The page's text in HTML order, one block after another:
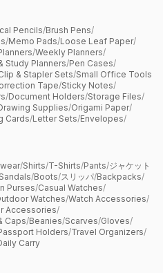
Pencils/Brush Pens/
/Memo Pads/Loose Leaf Paper/
/Weekly Planners/
Study Planners/Pen Cases/
& Stapler Sets/Small Office Tools
Tape/Sticky Notes/
/Document Holders/Storage Files/
Supplies/Origami Paper/
Cards/Letter Sets/Envelopes/
/Shirts/T-Shirts/Pants/ジャケット
Sandals/Boots/スリッパ/Backpacks/
Purses/Casual Watches/
Watches/Watch Accessories/
Accessories/
Caps/Beanies/Scarves/Gloves/
Holders/Travel Organizers/
Carry